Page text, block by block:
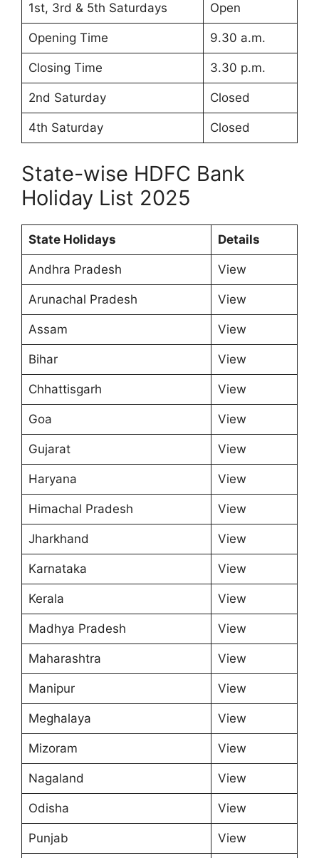
1st, 3rd & 5th Saturdays Open
Opening Time 9.30 a.m.
Closing Time 3.30 p.m.
2nd Saturday Closed
4th Saturday Closed
State-wise HDFC Bank
Holiday List 2025
State Holidays Details
Andhra Pradesh View
Arunachal Pradesh View
Assam View
Bihar View
Chhattisgarh View
Goa View
Gujarat View
Haryana View
Himachal Pradesh View
Jharkhand View
Karnataka View
Kerala View
Madhya Pradesh View
Maharashtra View
Manipur View
Meghalaya View
Mizoram View
Nagaland View
Odisha View
Punjab View